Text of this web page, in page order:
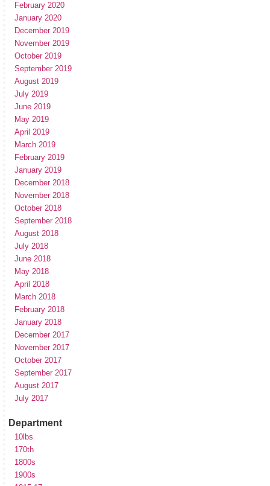
February 2020
January 2020
December 2019
November 2019
October 2019
September 2019
August 2019
July 2019
June 2019
May 2019
April 2019
March 2019
February 2019
January 2019
December 2018
November 2018
October 2018
September 2018
August 2018
July 2018
June 2018
May 2018
April 2018
March 2018
February 2018
January 2018
December 2017
November 2017
October 2017
September 2017
August 2017
July 2017
Department
10lbs
170th
1800s
1900s